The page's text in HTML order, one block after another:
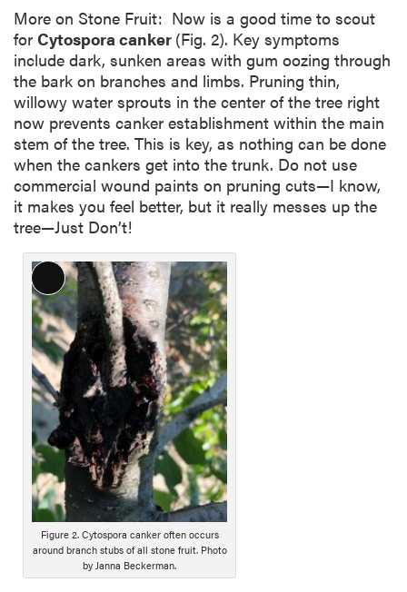
More on Stone Fruit: Now is a good time to scout
for Cytospora canker (Fig. 2). Key symptoms
include dark, sunken areas with gum oozing through
the bark on branches and limbs. Pruning thin,
willowy water sprouts in the center of the tree right
now prevents canker establishment within the main
stem of the tree. This is key, as nothing can be done
when the cankers get into the trunk. Do not use
commercial wound paints on pruning cuts—I know,
it makes you feel better, but it really messes up the
tree—Just Don’t!
L
o
n
g
D
e
s
c
r
i
p
t
i
o
n
Figure 2. Cytospora canker often occurs
around branch stubs of all stone fruit. Photo
by Janna Beckerman.